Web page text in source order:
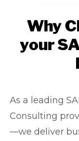
Why
your
As a leading
Consulting
—we deliver